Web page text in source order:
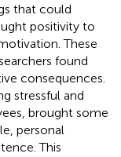
that could
positivity to
These
found
consequences.
stressful and
brought some
personal
This